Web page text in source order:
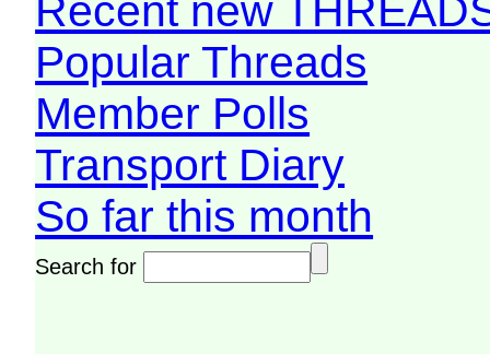
Recent new
Popular Threads
Member Polls
Transport Diary
So far this month
Search for